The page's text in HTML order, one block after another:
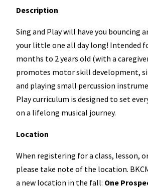
Description
Sing and Play will have you bouncing
your little one all day long! Intended
months to 2 years old (with a
promotes motor skill development,
and playing small percussion
Play curriculum is designed to set
on a lifelong musical journey.
Location
When registering for a class, lesson,
please take note of the location.
a new location in the fall: One